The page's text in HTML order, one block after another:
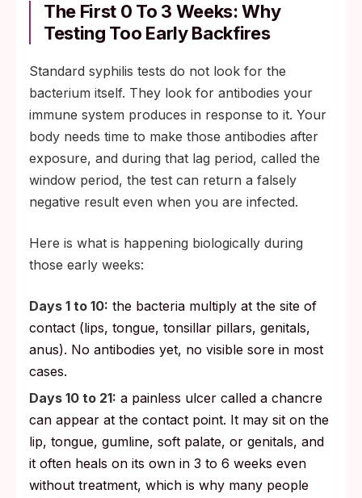
The First 0 To 3 Weeks: Why
Testing Too Early Backfires
Standard syphilis tests do not look for the
bacterium itself. They look for antibodies your
immune system produces in response to it. Your
body needs time to make those antibodies after
exposure, and during that lag period, called the
window period, the test can return a falsely
negative result even when you are infected.
Here is what is happening biologically during
those early weeks:
Days 1 to 10: the bacteria multiply at the site of
contact (lips, tongue, tonsillar pillars, genitals,
anus). No antibodies yet, no visible sore in most
cases.
Days 10 to 21: a painless ulcer called a chancre
can appear at the contact point. It may sit on the
lip, tongue, gumline, soft palate, or genitals, and
it often heals on its own in 3 to 6 weeks even
without treatment, which is why many people